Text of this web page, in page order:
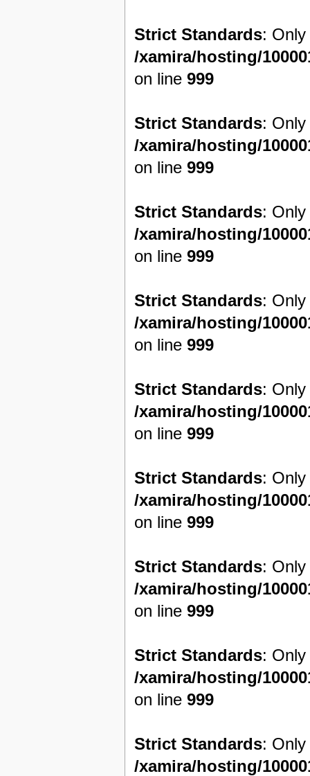
Strict Standards:
/xamira/hosting/
on line999
Strict Standards:
/xamira/hosting/
on line999
Strict Standards:
/xamira/hosting/
on line999
Strict Standards:
/xamira/hosting/
on line999
Strict Standards:
/xamira/hosting/
on line999
Strict Standards:
/xamira/hosting/
on line999
Strict Standards:
/xamira/hosting/
on line999
Strict Standards:
/xamira/hosting/
on line999
Strict Standards:
/xamira/hosting/